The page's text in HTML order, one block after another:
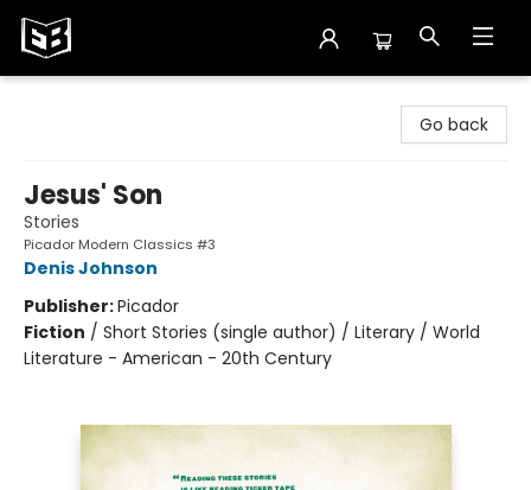
Go back
Jesus' Son
Stories
Picador Modern Classics #3
Denis Johnson
Publisher:Picador
Fiction / Short Stories (single author) / Literary / World
Literature - American - 20th Century